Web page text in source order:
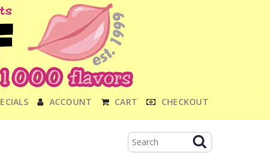
ACCOUNT CART CHECKOUT